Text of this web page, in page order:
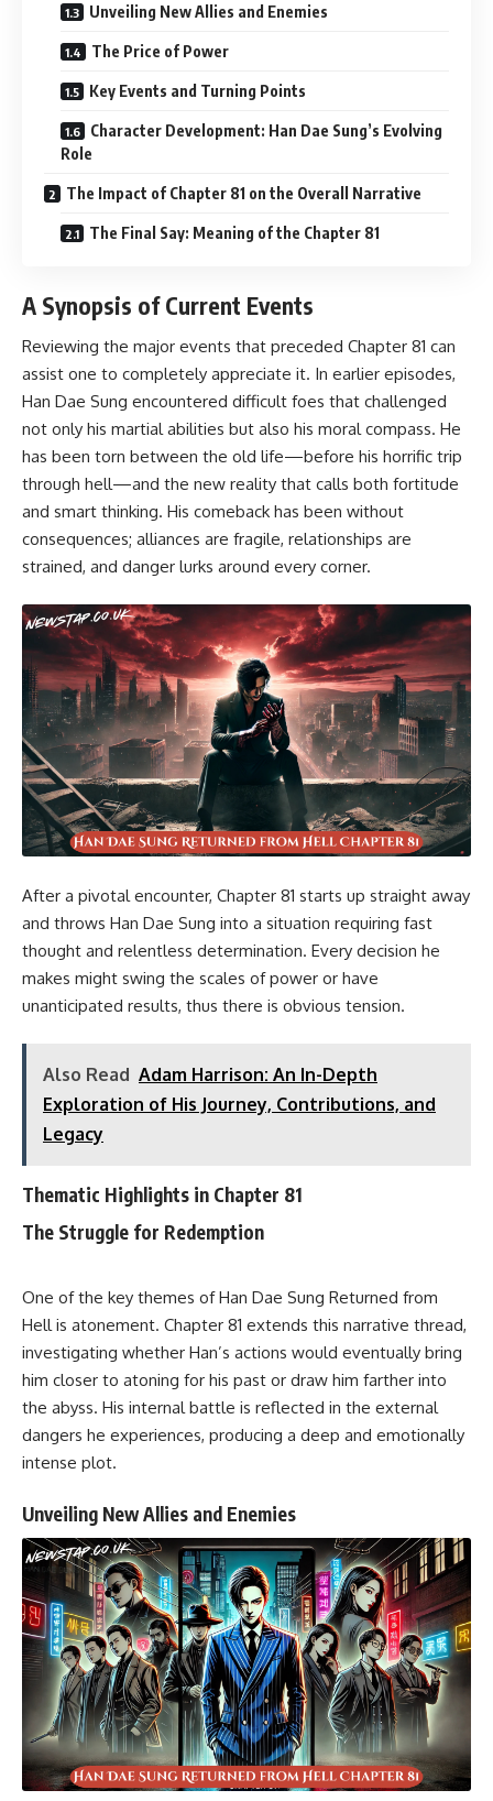
Unveiling New Allies and Enemies
The Price of Power
Key Events and Turning Points
Character Development: Han Dae Sung’s Evolving
Role
The Impact of Chapter 81 on the Overall Narrative
The Final Say: Meaning of the Chapter 81
A Synopsis of Current Events
Reviewing the major events that preceded Chapter 81 can
assist one to completely appreciate it. In earlier episodes,
Han Dae Sung encountered difficult foes that challenged
not only his martial abilities but also his moral compass. He
has been torn between the old life—before his horrific trip
through hell—and the new reality that calls both fortitude
and smart thinking. His comeback has been without
consequences; alliances are fragile, relationships are
strained, and danger lurks around every corner.
After a pivotal encounter, Chapter 81 starts up straight away
and throws Han Dae Sung into a situation requiring fast
thought and relentless determination. Every decision he
makes might swing the scales of power or have
unanticipated results, thus there is obvious tension.
Also Read Adam Harrison: An In-Depth
Exploration of His Journey, Contributions, and
Legacy
Thematic Highlights in Chapter 81
The Struggle for Redemption
One of the key themes of Han Dae Sung Returned from
Hell is atonement. Chapter 81 extends this narrative thread,
investigating whether Han’s actions would eventually bring
him closer to atoning for his past or draw him farther into
the abyss. His internal battle is reflected in the external
dangers he experiences, producing a deep and emotionally
intense plot.
Unveiling New Allies and Enemies